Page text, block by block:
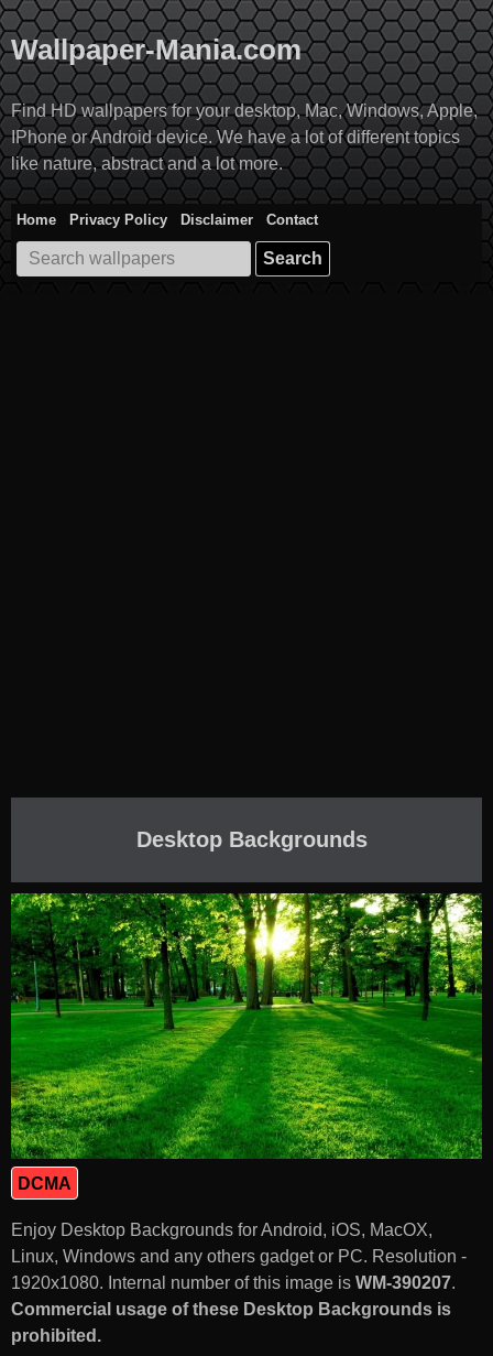
Skip
to
content
Wallpaper-Mania.com
Find HD wallpapers for your desktop, Mac, Windows, Apple,
IPhone or Android device. We have a lot of different topics
like nature, abstract and a lot more.
Home Privacy Policy Disclaimer
Contact
Search
for:
Desktop Backgrounds
DCMA
Enjoy Desktop Backgrounds for Android, iOS, MacOX,
Linux, Windows and any others gadget or PC. Resolution -
1920x1080. Internal number of this image is WM-390207.
Commercial usage of these Desktop Backgrounds is
prohibited.